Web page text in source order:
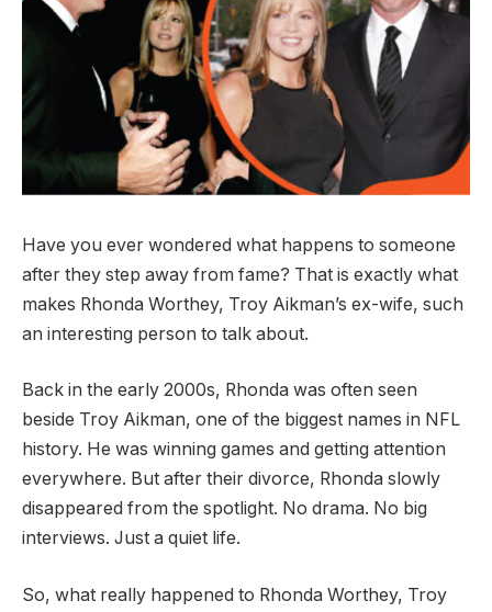
Have you ever wondered what happens to someone
after they step away from fame? That is exactly what
makes Rhonda Worthey, Troy Aikman’s ex-wife, such
an interesting person to talk about.
Back in the early 2000s, Rhonda was often seen
beside Troy Aikman, one of the biggest names in NFL
history. He was winning games and getting attention
everywhere. But after their divorce, Rhonda slowly
disappeared from the spotlight. No drama. No big
interviews. Just a quiet life.
So, what really happened to Rhonda Worthey, Troy